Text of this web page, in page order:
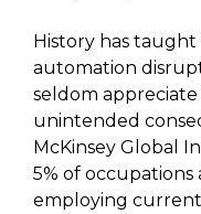
History has
automation
seldom
unintended
McKinsey Global
5% of
employing